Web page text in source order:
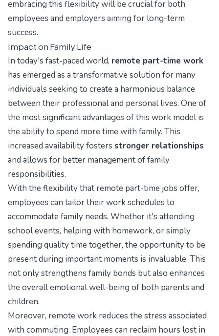
embracing this flexibility will be crucial for both
employees and employers aiming for long-term
success.
Impact on Family Life
In today's fast-paced world, remote part-time work
has emerged as a transformative solution for many
individuals seeking to create a harmonious balance
between their professional and personal lives. One of
the most significant advantages of this work model is
the ability to spend more time with family. This
increased availability fosters stronger relationships
and allows for better management of family
responsibilities.
With the flexibility that remote part-time jobs offer,
employees can tailor their work schedules to
accommodate family needs. Whether it's attending
school events, helping with homework, or simply
spending quality time together, the opportunity to be
present during important moments is invaluable. This
not only strengthens family bonds but also enhances
the overall emotional well-being of both parents and
children.
Moreover, remote work reduces the stress associated
with commuting. Employees can reclaim hours lost in